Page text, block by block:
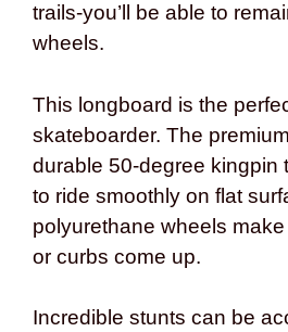
trails-you’ll be able to
wheels.
This longboard is the
skateboarder. The
durable 50-degree kingpin
to ride smoothly on flat
polyurethane wheels
or curbs come up.
Incredible stunts can be